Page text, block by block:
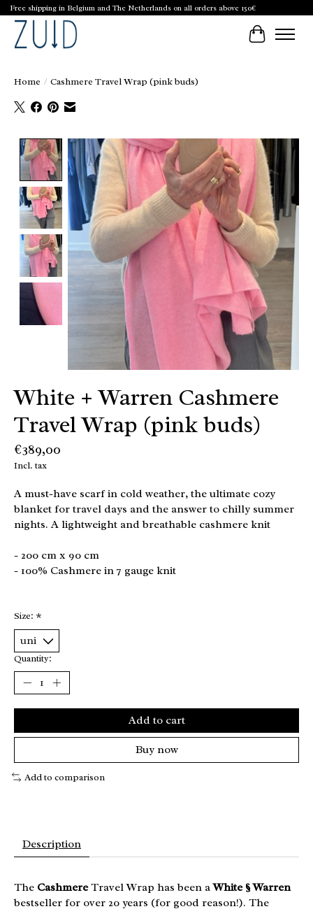
Free shipping in Belgium and The Netherlands on all orders above 150€
Cart
Home / Cashmere Travel Wrap (pink buds)
Product image slideshow Items
White + Warren Cashmere
Travel Wrap (pink buds)
€389,00
Incl. tax
A must-have scarf in cold weather, the ultimate cozy
blanket for travel days and the answer to chilly summer
nights. A lightweight and breathable cashmere knit
- 200 cm x 90 cm
- 100% Cashmere in 7 gauge knit
Size: *
Quantity:
Add to cart
Buy now
Add to comparison
Description
The CashmereTravel Wrap has been aWhite § Warren
bestseller for over 20 years (for good reason!). The